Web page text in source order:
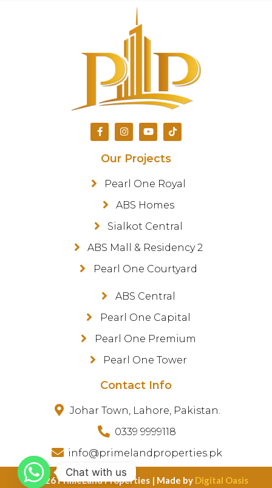
Our Projects
Pearl One Royal
ABS Homes
Sialkot Central
ABS Mall & Residency 2
Pearl One Courtyard
ABS Central
Pearl One Capital
Pearl One Premium
Pearl One Tower
Contact Info
Johar Town, Lahore, Pakistan.
0339 9999118
info@primelandproperties.pk
©️ 2026 PrimeLand Properties | Made by Digital Oasis
Chat with us